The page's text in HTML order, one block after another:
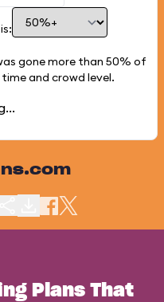
gone more than 50% of
and crowd level.
Plans That